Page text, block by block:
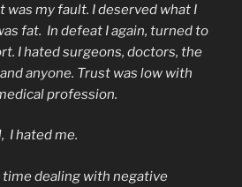
was my fault. I deserved what I
fat. In defeat I again, turned to
I hated surgeons, doctors, the
anyone. Trust was low with
profession.
I hated me.
time dealing with negative